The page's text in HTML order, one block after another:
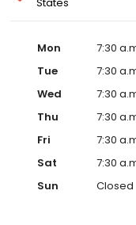
Mon
7:30
Tue
7:30
Wed
7:30
Thu
7:30
Fri
7:30
Sat
7:30
Sun
Closed